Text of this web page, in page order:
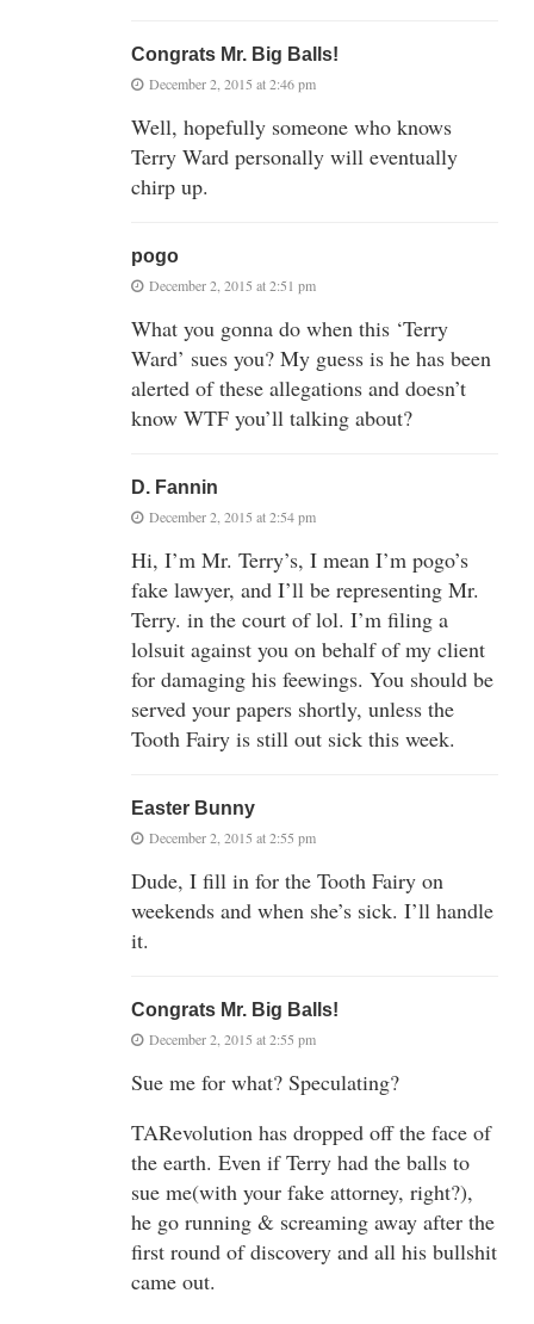
Congrats Mr. Big Balls!
December 2, 2015 at 2:46 pm
Well, hopefully someone who knows
Terry Ward personally will eventually
chirp up.
pogo
December 2, 2015 at 2:51 pm
What you gonna do when this ‘Terry
Ward’ sues you? My guess is he has been
alerted of these allegations and doesn’t
know WTF you’ll talking about?
D. Fannin
December 2, 2015 at 2:54 pm
Hi, I’m Mr. Terry’s, I mean I’m pogo’s
fake lawyer, and I’ll be representing Mr.
Terry. in the court of lol. I’m filing a
lolsuit against you on behalf of my client
for damaging his feewings. You should be
served your papers shortly, unless the
Tooth Fairy is still out sick this week.
Easter Bunny
December 2, 2015 at 2:55 pm
Dude, I fill in for the Tooth Fairy on
weekends and when she’s sick. I’ll handle
it.
Congrats Mr. Big Balls!
December 2, 2015 at 2:55 pm
Sue me for what? Speculating?
TARevolution has dropped off the face of
the earth. Even if Terry had the balls to
sue me(with your fake attorney, right?),
he go running & screaming away after the
first round of discovery and all his bullshit
came out.